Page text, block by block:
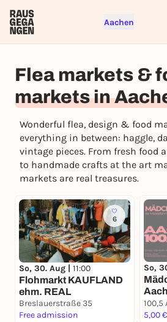
Aachen
Flea markets &
markets in
Wonderful flea, design & food
everything in between: haggle,
vintage pieces. From fresh food
to handmade crafts at the art
markets are real treasures.
6
So, 30. Aug | 11:00
Flohmarkt KAUFLAND
ehm. REAL
Breslauerstraße 35
Free admission
So,
100,5
5,00 €
Sign up for free
To like events, follow pages,
lotteries, you need a free
REGISTER FOR
You already have an